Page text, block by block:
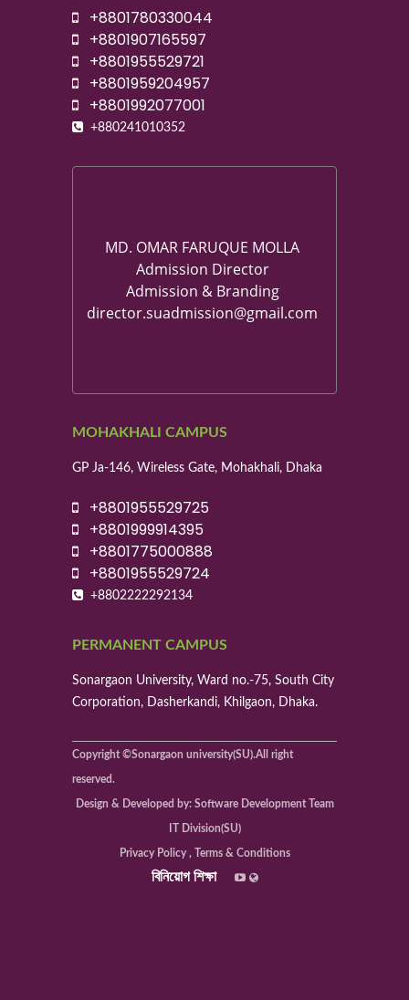
+8801780330044
+8801907165597
+8801955529721
+8801959204957
+8801992077001
+880241010352
MD. OMAR FARUQUE MOLLA
Admission Director
Admission & Branding
director.suadmission@gmail.com
MOHAKHALI CAMPUS
GP Ja-146, Wireless Gate, Mohakhali, Dhaka
+8801955529725
+8801999914395
+8801775000888
+8801955529724
+8802222292134
PERMANENT CAMPUS
Sonargaon University, Ward no.-75, South City
Corporation, Dasherkandi, Khilgaon, Dhaka.
Copyright ©Sonargaon university(SU).All right
reserved.
Design & Developed by: Software Development Team
IT Division(SU)
Privacy Policy , Terms & Conditions
বিনিয়োগ শিক্ষা